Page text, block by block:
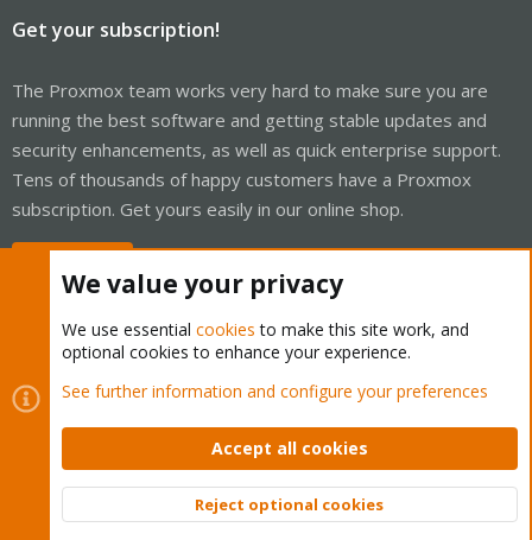
Get your subscription!
The Proxmox team works very hard to make sure you are
running the best software and getting stable updates and
security enhancements, as well as quick enterprise support.
Tens of thousands of happy customers have a Proxmox
subscription. Get yours easily in our online shop.
Cookies
Proxmox Support Forum - Light Mode
Contact us
Terms and rules Privacy policy Help Home
Community platform by XenForo © 2010-2026 XenForo Ltd.
Top
We value your privacy
We use essential cookies to make this site work, and
optional cookies to enhance your experience.
See further information and configure your preferences
Accept all cookies
Reject optional cookies